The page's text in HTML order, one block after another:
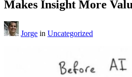
Makes Insight More
Jorge in Uncategorized